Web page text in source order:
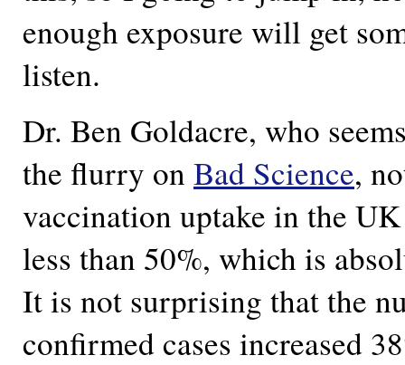
enough exposure will get
listen.
Dr. Ben Goldacre, who
the flurry on Bad Science,
vaccination uptake in the
less than 50%, which is
It is not surprising that the
confirmed cases increased